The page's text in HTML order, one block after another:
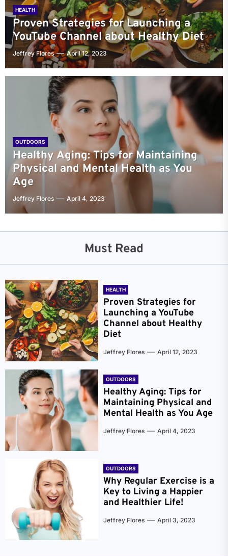
HEALTH
Proven Strategies for Launching a
YouTube Channel about Healthy Diet
Jeffrey Flores April 12, 2023
OUTDOORS
Healthy Aging: Tips for Maintaining
Physical and Mental Health as You
Age
Jeffrey Flores April 4, 2023
Must Read
HEALTH
Proven Strategies for
Launching a YouTube
Channel about Healthy
Diet
Jeffrey Flores April 12, 2023
OUTDOORS
Healthy Aging: Tips for
Maintaining Physical and
Mental Health as You Age
Jeffrey Flores April 4, 2023
OUTDOORS
Why Regular Exercise is a
Key to Living a Happier
and Healthier Life!
Jeffrey Flores April 3, 2023